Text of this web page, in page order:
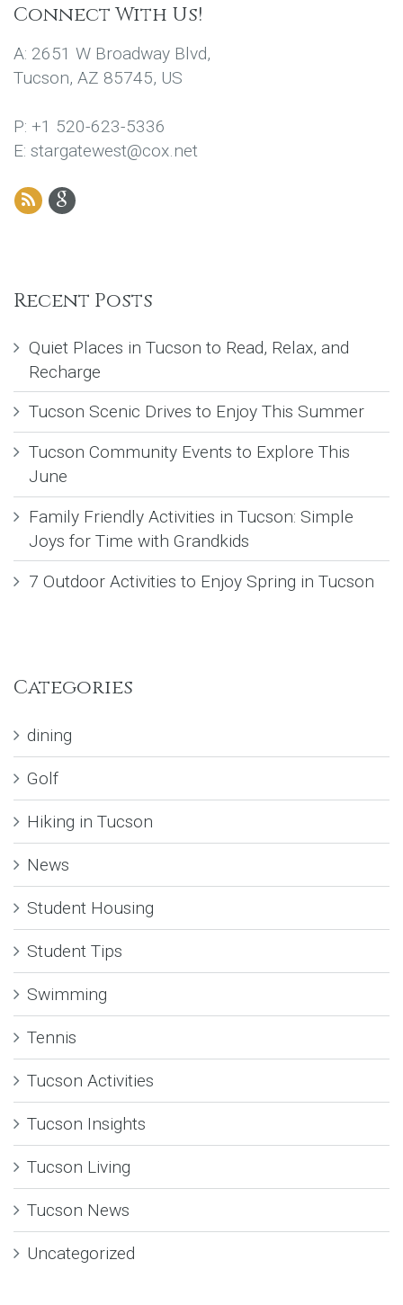
Connect With Us!
A: 2651 W Broadway Blvd,
Tucson, AZ 85745, US
P: +1 520-623-5336
E: stargatewest@cox.net
Recent Posts
Quiet Places in Tucson to Read, Relax, and
Recharge
Tucson Scenic Drives to Enjoy This Summer
Tucson Community Events to Explore This
June
Family Friendly Activities in Tucson: Simple
Joys for Time with Grandkids
7 Outdoor Activities to Enjoy Spring in Tucson
Categories
dining
Golf
Hiking in Tucson
News
Student Housing
Student Tips
Swimming
Tennis
Tucson Activities
Tucson Insights
Tucson Living
Tucson News
Uncategorized